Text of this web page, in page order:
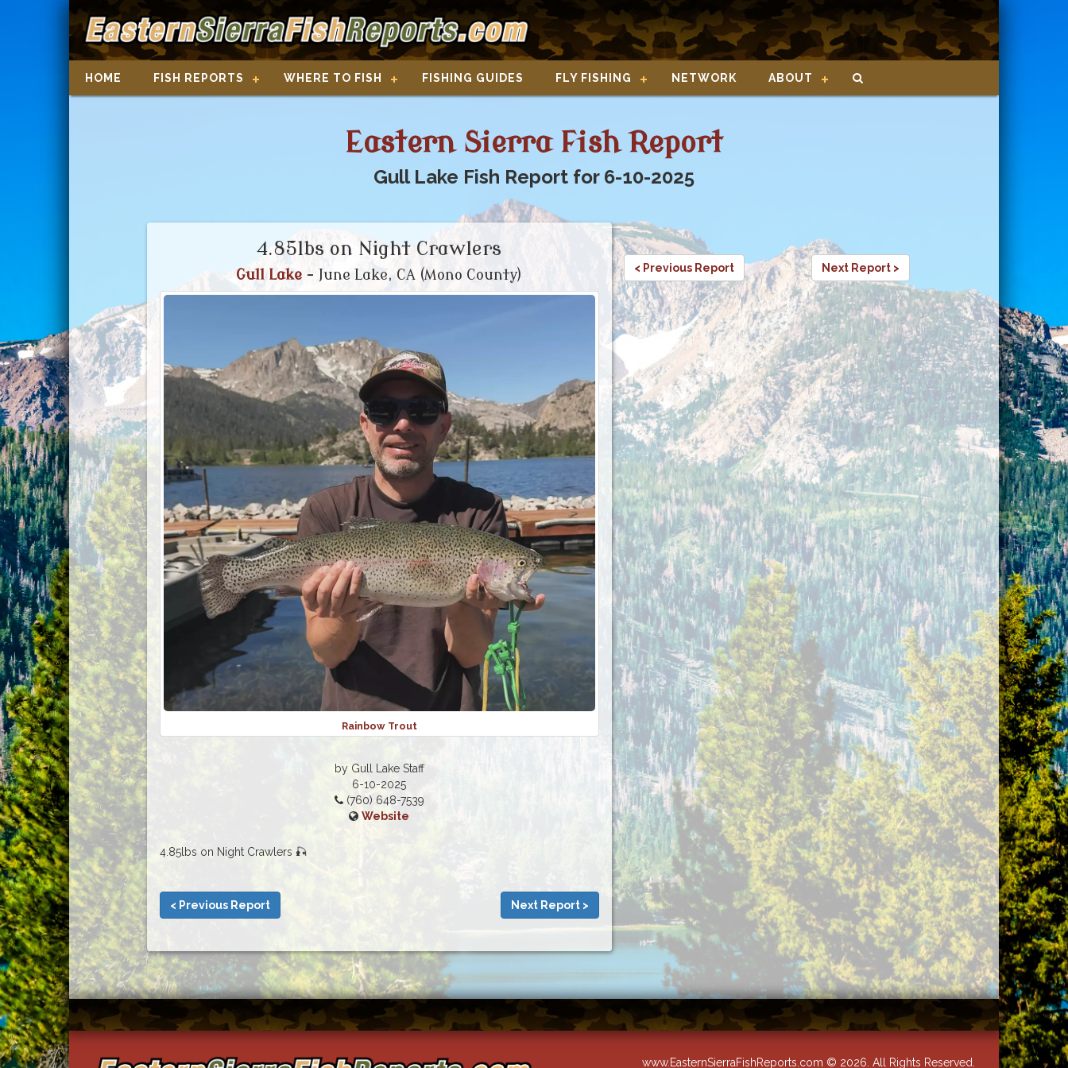
HOME FISH REPORTS WHERE TO FISH FISHING GUIDES FLY FISHING NETWORK ABOUT
Eastern Sierra Fish Report
Gull Lake Fish Report for 6-10-2025
4.85lbs on Night Crawlers
Gull Lake - June Lake, CA (Mono County)
Rainbow Trout
by Gull Lake Staff
6-10-2025
(760) 648-7539
Website
4.85lbs on Night Crawlers 🎣
< Previous Report Next Report >
< Previous Report Next Report >
www.EasternSierraFishReports.com © 2026. All Rights Reserved.